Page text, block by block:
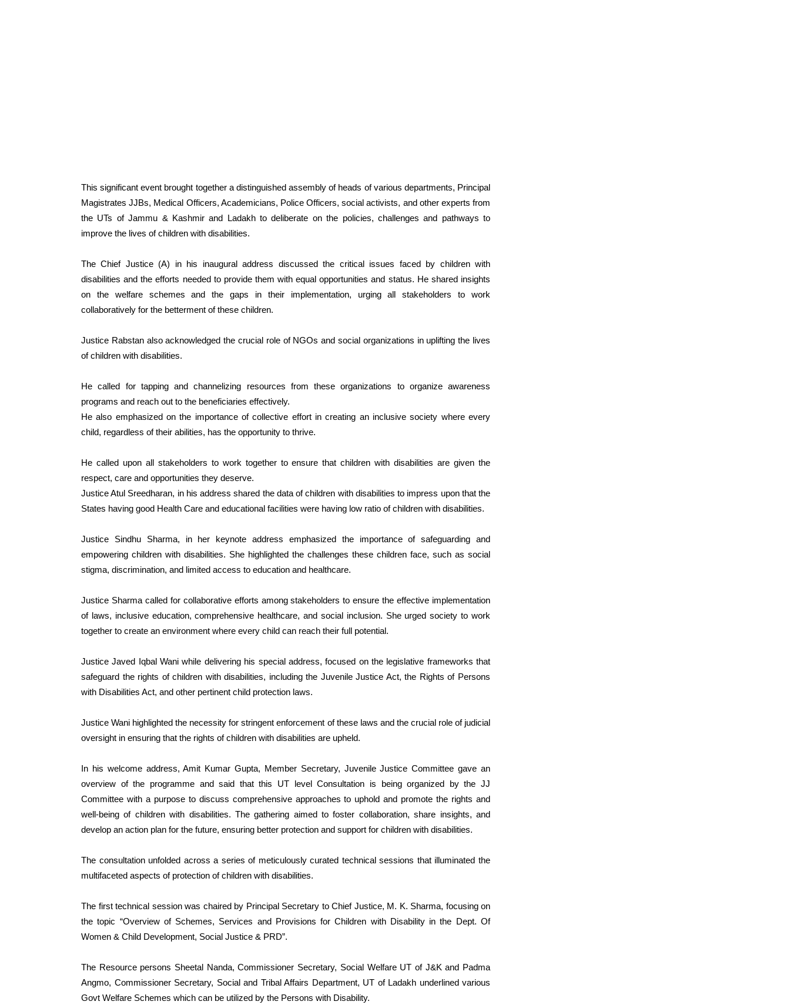
This significant event brought together a distinguished assembly of heads of various departments, Principal
Magistrates JJBs, Medical Officers, Academicians, Police Officers, social activists, and other experts from
the UTs of Jammu & Kashmir and Ladakh to deliberate on the policies, challenges and pathways to
improve the lives of children with disabilities.
The Chief Justice (A) in his inaugural address discussed the critical issues faced by children with
disabilities and the efforts needed to provide them with equal opportunities and status. He shared insights
on the welfare schemes and the gaps in their implementation, urging all stakeholders to work
collaboratively for the betterment of these children.
Justice Rabstan also acknowledged the crucial role of NGOs and social organizations in uplifting the lives
of children with disabilities.
He called for tapping and channelizing resources from these organizations to organize awareness
programs and reach out to the beneficiaries effectively.
He also emphasized on the importance of collective effort in creating an inclusive society where every
child, regardless of their abilities, has the opportunity to thrive.
He called upon all stakeholders to work together to ensure that children with disabilities are given the
respect, care and opportunities they deserve.
Justice Atul Sreedharan, in his address shared the data of children with disabilities to impress upon that the
States having good Health Care and educational facilities were having low ratio of children with disabilities.
Justice Sindhu Sharma, in her keynote address emphasized the importance of safeguarding and
empowering children with disabilities. She highlighted the challenges these children face, such as social
stigma, discrimination, and limited access to education and healthcare.
Justice Sharma called for collaborative efforts among stakeholders to ensure the effective implementation
of laws, inclusive education, comprehensive healthcare, and social inclusion. She urged society to work
together to create an environment where every child can reach their full potential.
Justice Javed Iqbal Wani while delivering his special address, focused on the legislative frameworks that
safeguard the rights of children with disabilities, including the Juvenile Justice Act, the Rights of Persons
with Disabilities Act, and other pertinent child protection laws.
Justice Wani highlighted the necessity for stringent enforcement of these laws and the crucial role of judicial
oversight in ensuring that the rights of children with disabilities are upheld.
In his welcome address, Amit Kumar Gupta, Member Secretary, Juvenile Justice Committee gave an
overview of the programme and said that this UT level Consultation is being organized by the JJ
Committee with a purpose to discuss comprehensive approaches to uphold and promote the rights and
well-being of children with disabilities. The gathering aimed to foster collaboration, share insights, and
develop an action plan for the future, ensuring better protection and support for children with disabilities.
The consultation unfolded across a series of meticulously curated technical sessions that illuminated the
multifaceted aspects of protection of children with disabilities.
The first technical session was chaired by Principal Secretary to Chief Justice, M. K. Sharma, focusing on
the topic “Overview of Schemes, Services and Provisions for Children with Disability in the Dept. Of
Women & Child Development, Social Justice & PRD”.
The Resource persons Sheetal Nanda, Commissioner Secretary, Social Welfare UT of J&K and Padma
Angmo, Commissioner Secretary, Social and Tribal Affairs Department, UT of Ladakh underlined various
Govt Welfare Schemes which can be utilized by the Persons with Disability.